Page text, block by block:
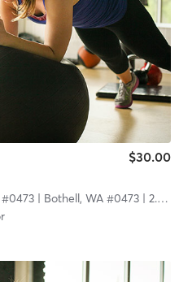
$30.00
| Bothell, WA #0473| 2.9 mi